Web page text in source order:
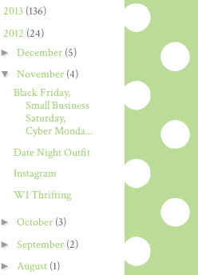
2013 (136)
2012 (24)
► December (5)
▼ November (4)
Black Friday,
Small Business
Saturday,
Cyber Monda...
Date Night Outfit
Instagram
WI Thrifting
► October (3)
► September (2)
► August (1)